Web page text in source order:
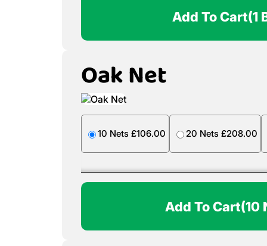
Add To Cart(1
Oak Net
10 Nets £106.00 20 Nets £208.00
Add To Cart(10